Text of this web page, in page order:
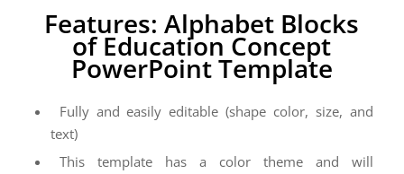
Features: Alphabet Blocks
of Education Concept
PowerPoint Template
Fully and easily editable (shape color, size, and
text)
This template has a color theme and will